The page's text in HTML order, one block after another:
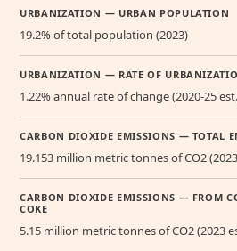
URBANIZATION — URBAN POPULATION
19.2% of total population (2023)
URBANIZATION — RATE OF
1.22% annual rate of change (2020-25
CARBON DIOXIDE EMISSIONS — TOTAL
19.153 million metric tonnes of CO2
CARBON DIOXIDE EMISSIONS — FROM
COKE
5.15 million metric tonnes of CO2 (2023